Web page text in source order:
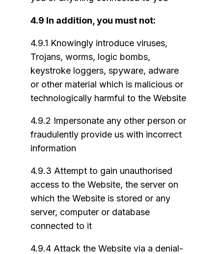
4.9 In addition, you must not:
4.9.1 Knowingly introduce viruses,
Trojans, worms, logic bombs,
keystroke loggers, spyware, adware
or other material which is malicious or
technologically harmful to the Website
4.9.2 Impersonate any other person or
fraudulently provide us with incorrect
information
4.9.3 Attempt to gain unauthorised
access to the Website, the server on
which the Website is stored or any
server, computer or database
connected to it
4.9.4 Attack the Website via a denial-